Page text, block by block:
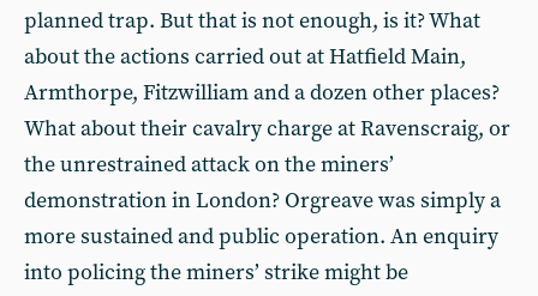
planned trap. But that is not enough, is it? What
about the actions carried out at Hatfield Main,
Armthorpe, Fitzwilliam and a dozen other places?
What about their cavalry charge at Ravenscraig, or
the unrestrained attack on the miners’
demonstration in London? Orgreave was simply a
more sustained and public operation. An enquiry
into policing the miners’ strike might be